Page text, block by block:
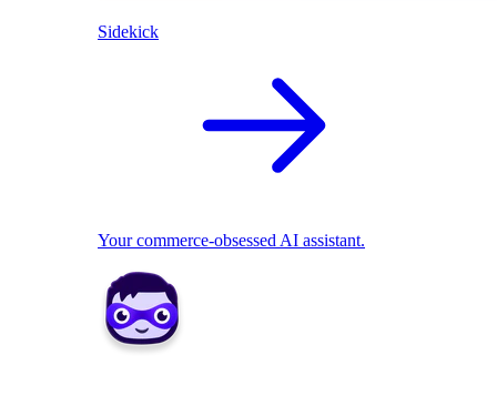
Sidekick
Your commerce-obsessed AI assistant.